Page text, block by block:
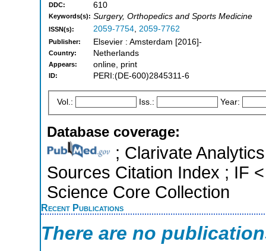
DDC: 610
Keywords(s): Surgery, Orthopedics and Sports Medicine
ISSN(s): 2059-7754, 2059-7762
Publisher: Elsevier : Amsterdam [2016]-
Country: Netherlands
Appears: online, print
ID: PERI:(DE-600)2845311-6
Vol.: Iss.: Year:
Database coverage:
; Clarivate
Sources Citation Index ; IF
Science Core Collection
Recent Publications
There are no